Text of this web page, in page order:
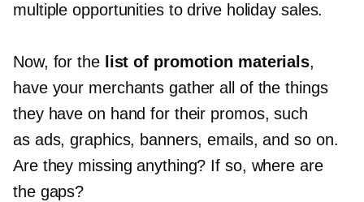
multiple opportunities to drive holiday sales.
Now, for the list of promotion materials,
have your merchants gather all of the things
they have on hand for their promos, such
as ads, graphics, banners, emails, and so on.
Are they missing anything? If so, where are
the gaps?